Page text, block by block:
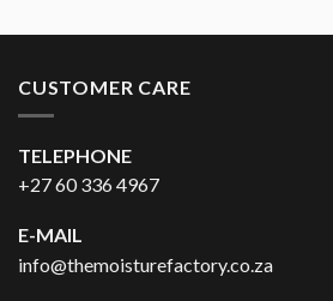
CUSTOMER CARE
TELEPHONE
+27 60 336 4967
E-MAIL
info@themoisturefactory.co.za